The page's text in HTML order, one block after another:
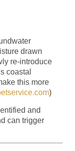
drawn
re-introduce
coastal
this more
)
and
can trigger